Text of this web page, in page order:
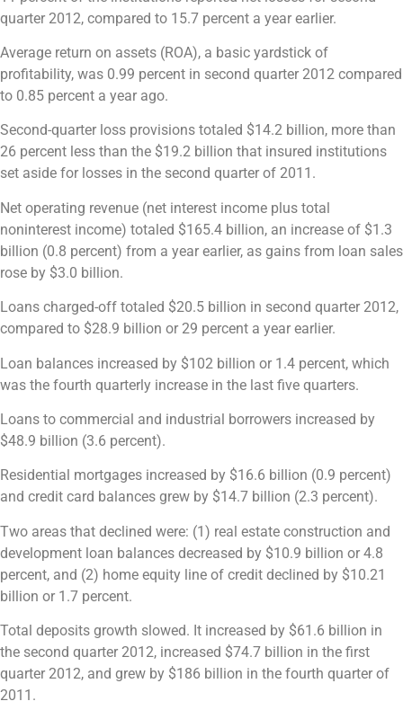
quarter 2012, compared to 15.7 percent a year earlier.
Average return on assets (ROA), a basic yardstick of
profitability, was 0.99 percent in second quarter 2012 compared
to 0.85 percent a year ago.
Second-quarter loss provisions totaled $14.2 billion, more than
26 percent less than the $19.2 billion that insured institutions
set aside for losses in the second quarter of 2011.
Net operating revenue (net interest income plus total
noninterest income) totaled $165.4 billion, an increase of $1.3
billion (0.8 percent) from a year earlier, as gains from loan sales
rose by $3.0 billion.
Loans charged-off totaled $20.5 billion in second quarter 2012,
compared to $28.9 billion or 29 percent a year earlier.
Loan balances increased by $102 billion or 1.4 percent, which
was the fourth quarterly increase in the last five quarters.
Loans to commercial and industrial borrowers increased by
$48.9 billion (3.6 percent).
Residential mortgages increased by $16.6 billion (0.9 percent)
and credit card balances grew by $14.7 billion (2.3 percent).
Two areas that declined were: (1) real estate construction and
development loan balances decreased by $10.9 billion or 4.8
percent, and (2) home equity line of credit declined by $10.21
billion or 1.7 percent.
Total deposits growth slowed. It increased by $61.6 billion in
the second quarter 2012, increased $74.7 billion in the first
quarter 2012, and grew by $186 billion in the fourth quarter of
2011.